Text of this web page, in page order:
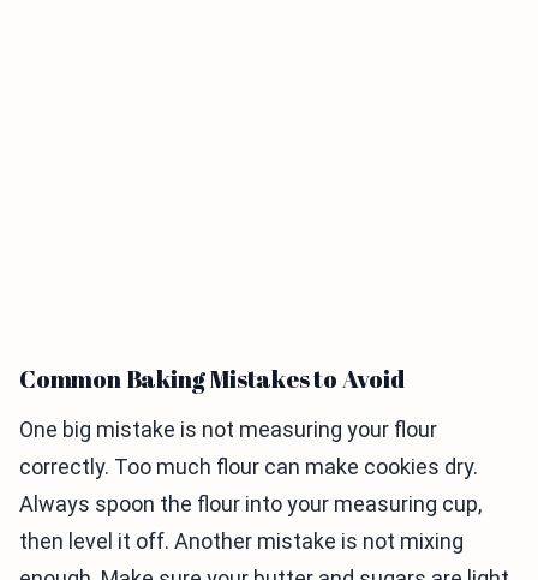
Common Baking Mistakes to Avoid
One big mistake is not measuring your flour
correctly. Too much flour can make cookies dry.
Always spoon the flour into your measuring cup,
then level it off. Another mistake is not mixing